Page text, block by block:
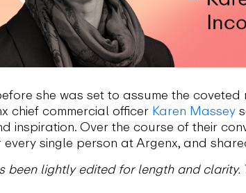
she was set to assume the coveted
chief commercial officer Karen Massey
inspiration. Over the course of their
every single person at Argenx, and
been lightly edited for length and